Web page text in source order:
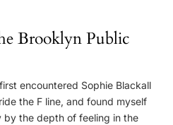
Brooklyn Public
encountered Sophie Blackall
the F line, and found myself
by the depth of feeling in the